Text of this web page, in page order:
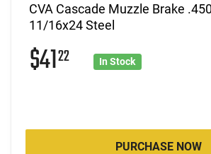
CVA Cascade Muzzle Brake
11/16x24 Steel
$4122 In Stock
PURCHASE NOW